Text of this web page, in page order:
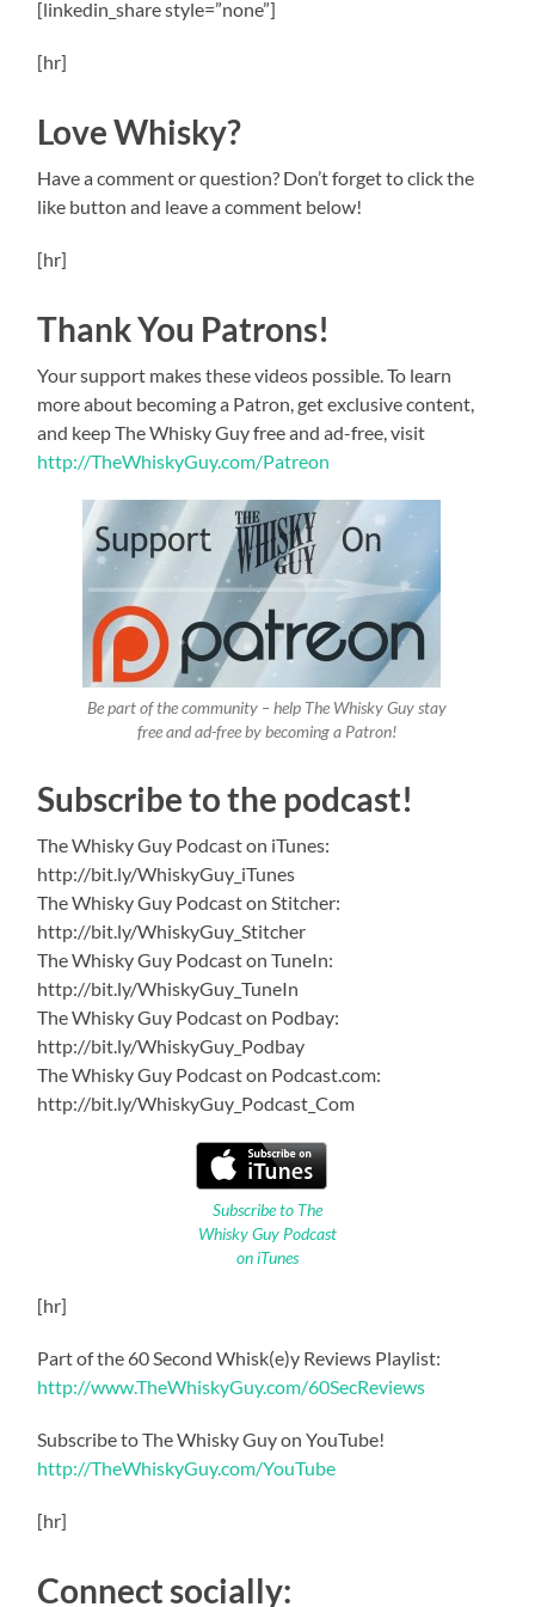
[linkedin_share style=”none”]
[hr]
Love Whisky?
Have a comment or question? Don’t forget to click the
like button and leave a comment below!
[hr]
Thank You Patrons!
Your support makes these videos possible. To learn
more about becoming a Patron, get exclusive content,
and keep The Whisky Guy free and ad-free, visit
http://TheWhiskyGuy.com/Patreon
Be part of the community – help The Whisky Guy stay
free and ad-free by becoming a Patron!
Subscribe to the podcast!
The Whisky Guy Podcast on iTunes:
http://bit.ly/WhiskyGuy_iTunes
The Whisky Guy Podcast on Stitcher:
http://bit.ly/WhiskyGuy_Stitcher
The Whisky Guy Podcast on TuneIn:
http://bit.ly/WhiskyGuy_TuneIn
The Whisky Guy Podcast on Podbay:
http://bit.ly/WhiskyGuy_Podbay
The Whisky Guy Podcast on Podcast.com:
http://bit.ly/WhiskyGuy_Podcast_Com
Subscribe to The
Whisky Guy Podcast
on iTunes
[hr]
Part of the 60 Second Whisk(e)y Reviews Playlist:
http://www.TheWhiskyGuy.com/60SecReviews
Subscribe to The Whisky Guy on YouTube!
http://TheWhiskyGuy.com/YouTube
[hr]
Connect socially: